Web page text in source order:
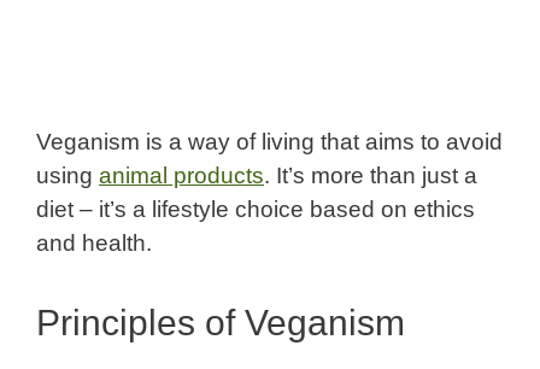
Veganism is a way of living that aims to avoid
using animal products. It’s more than just a
diet – it’s a lifestyle choice based on ethics
and health.
Principles of Veganism